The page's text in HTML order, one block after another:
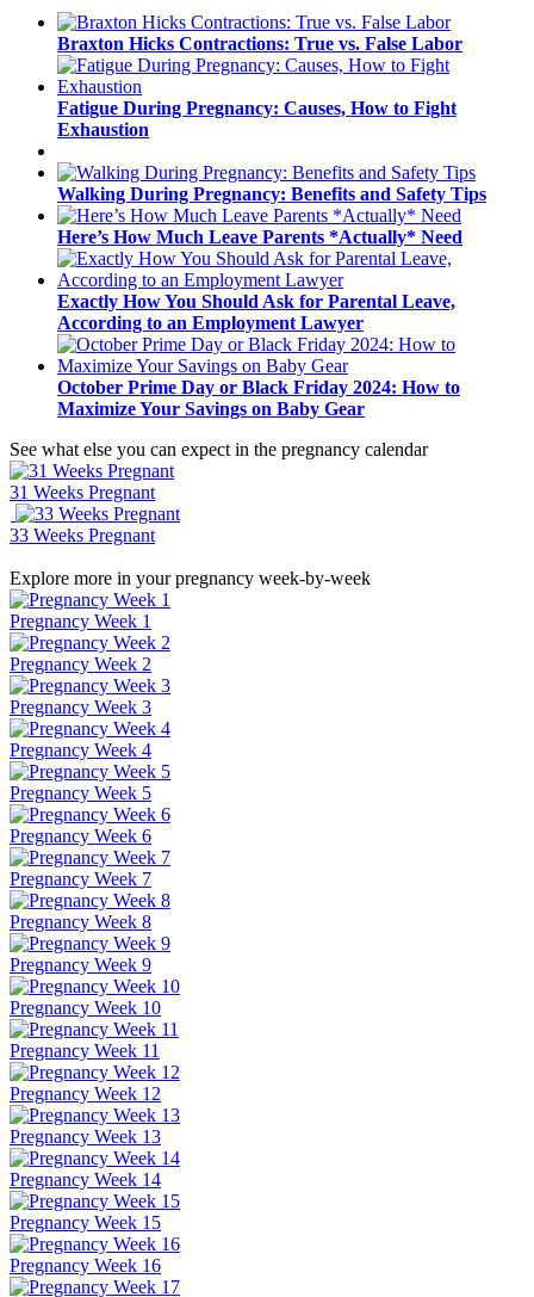
Braxton Hicks Contractions: True vs. False Labor
Fatigue During Pregnancy: Causes, How to Fight
Exhaustion
Walking During Pregnancy: Benefits and Safety Tips
Here’s How Much Leave Parents *Actually* Need
Exactly How You Should Ask for Parental Leave,
According to an Employment Lawyer
October Prime Day or Black Friday 2024: How to
Maximize Your Savings on Baby Gear
See what else you can expect in the pregnancy calendar
31 Weeks Pregnant
33 Weeks Pregnant
Explore more in your pregnancy week-by-week
Pregnancy Week 1
Pregnancy Week 2
Pregnancy Week 3
Pregnancy Week 4
Pregnancy Week 5
Pregnancy Week 6
Pregnancy Week 7
Pregnancy Week 8
Pregnancy Week 9
Pregnancy Week 10
Pregnancy Week 11
Pregnancy Week 12
Pregnancy Week 13
Pregnancy Week 14
Pregnancy Week 15
Pregnancy Week 16